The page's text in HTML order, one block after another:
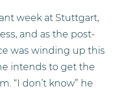
week at Stuttgart,
and as the post-
was winding up this
intends to get the
“I don’t know” he